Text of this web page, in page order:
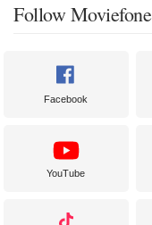
Follow Moviefone
Facebook
YouTube